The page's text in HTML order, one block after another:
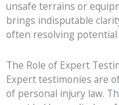
unsafe terrains or
brings indisputable
often resolving
The Role of Expert
Expert testimonies are
of personal injury law.